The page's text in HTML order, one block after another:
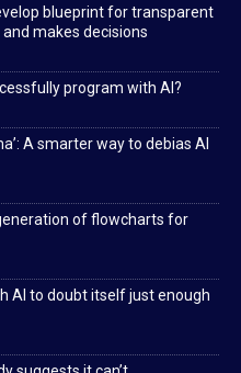
blueprint for transparent
makes decisions
program with AI?
A smarter way to debias AI
of flowcharts for
AI to doubt itself just enough